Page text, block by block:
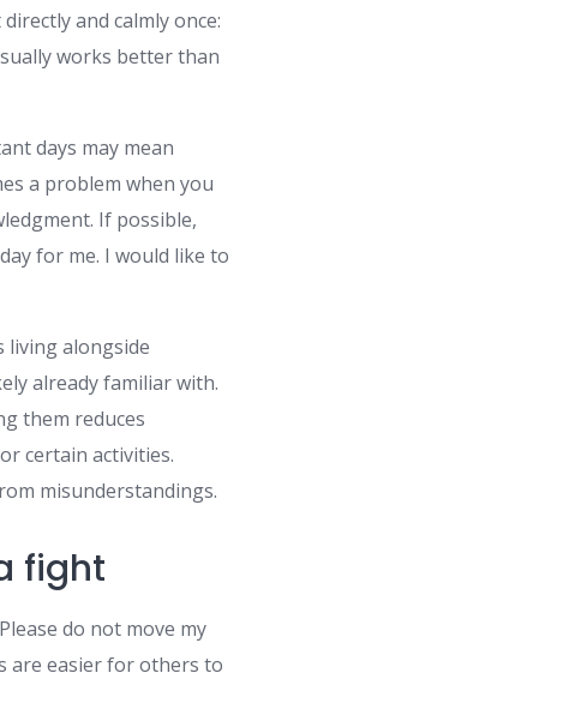
and calmly once:
works better than
days may mean
a problem when you
If possible,
for me. I would like to
living alongside
already familiar with.
them reduces
certain activities.
misunderstandings.
fight
do not move my
are easier for others to